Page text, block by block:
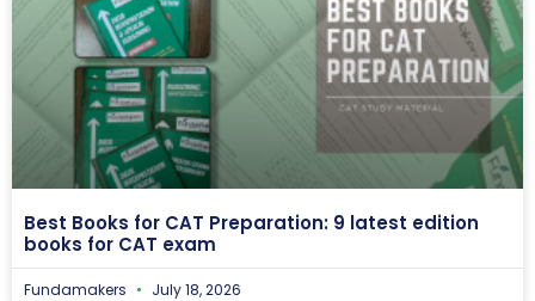
Best Books for CAT Preparation: 9 latest edition
books for CAT exam
Fundamakers July 18, 2026